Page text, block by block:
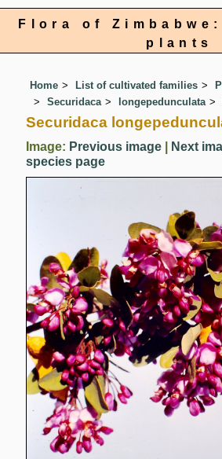
Flora of
plants
Home List of cultivated families
Securidaca
longepedunculata
Securidaca
Image: Previous image Next
species page